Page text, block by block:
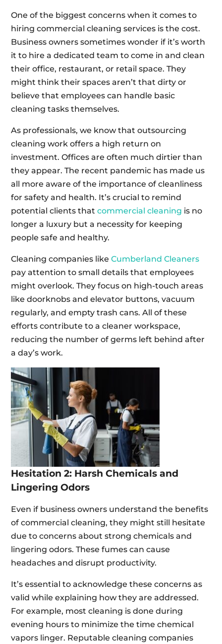
One of the biggest concerns when it comes to
hiring commercial cleaning services is the cost.
Business owners sometimes wonder if it’s worth
it to hire a dedicated team to come in and clean
their office, restaurant, or retail space. They
might think their spaces aren’t that dirty or
believe that employees can handle basic
cleaning tasks themselves.
As professionals, we know that outsourcing
cleaning work offers a high return on
investment. Offices are often much dirtier than
they appear. The recent pandemic has made us
all more aware of the importance of cleanliness
for safety and health. It’s crucial to remind
potential clients thatcommercial cleaning is no
longer a luxury but a necessity for keeping
people safe and healthy.
Cleaning companies likeCumberland Cleaners
pay attention to small details that employees
might overlook. They focus on high-touch areas
like doorknobs and elevator buttons, vacuum
regularly, and empty trash cans. All of these
efforts contribute to a cleaner workspace,
reducing the number of germs left behind after
a day’s work.
Hesitation 2: Harsh Chemicals and
Lingering Odors
Even if business owners understand the benefits
of commercial cleaning, they might still hesitate
due to concerns about strong chemicals and
lingering odors. These fumes can cause
headaches and disrupt productivity.
It’s essential to acknowledge these concerns as
valid while explaining how they are addressed.
For example, most cleaning is done during
evening hours to minimize the time chemical
vapors linger. Reputable cleaning companies